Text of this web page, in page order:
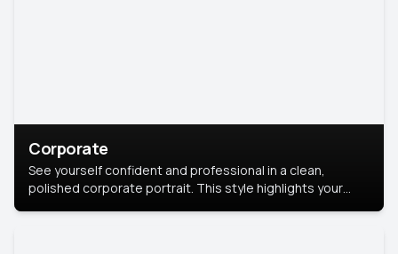
Corporate
See yourself confident and professional in a clean,
polished corporate portrait. This style highlights your